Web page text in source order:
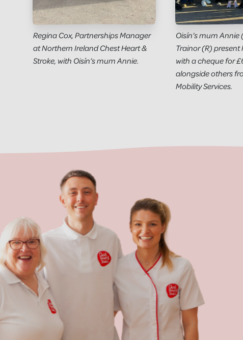
Regina Cox, Partnerships Manager
at Northern Ireland Chest Heart &
Stroke, with Oisín’s mum Annie.
Oisín’s mum
Trainor (R) present
with a cheque for
alongside others
Mobility Services.